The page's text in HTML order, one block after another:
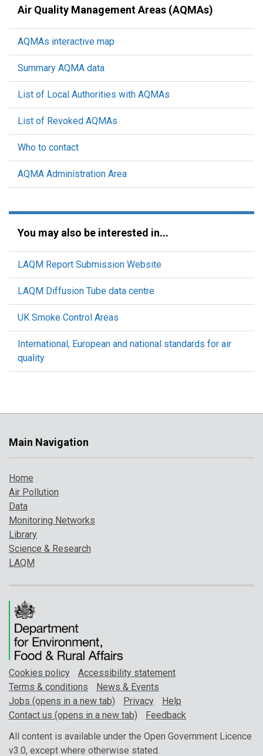
Air Quality Management Areas (AQMAs)
AQMAs interactive map
Summary AQMA data
List of Local Authorities with AQMAs
List of Revoked AQMAs
Who to contact
AQMA Administration Area
You may also be interested in...
LAQM Report Submission Website
LAQM Diffusion Tube data centre
UK Smoke Control Areas
International, European and national standards for air
quality
Main Navigation
Home
Air Pollution
Data
Monitoring Networks
Library
Science & Research
LAQM
Cookies policy
Accessibility statement
Terms & conditions
News & Events
Jobs (opens in a new tab)
Privacy
Help
Contact us (opens in a new tab)
Feedback
All content is available under the Open Government Licence
v3.0, except where otherwise stated.